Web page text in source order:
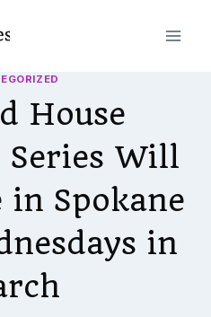
House
Series Will
in Spokane
in